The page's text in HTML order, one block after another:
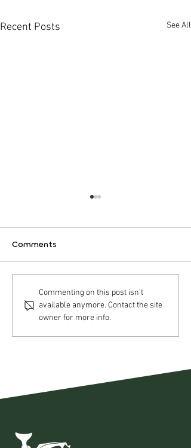
Recent Posts See All
Nordic Halibut AS –
Operational update Q2
2026
Comments
Commenting on this post isn't
available anymore. Contact the site
owner for more info.